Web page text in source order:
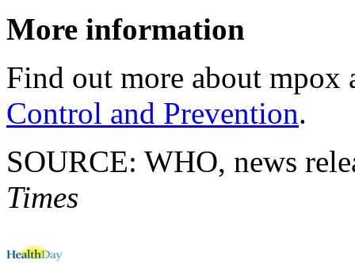
More information
Find out more about mpox
Control and Prevention.
SOURCE: WHO, news
Times